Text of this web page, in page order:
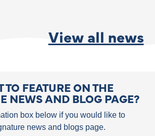
View all news
TO FEATURE ON THE
NEWS AND BLOG PAGE?
box below if you would like to
news and blogs page.